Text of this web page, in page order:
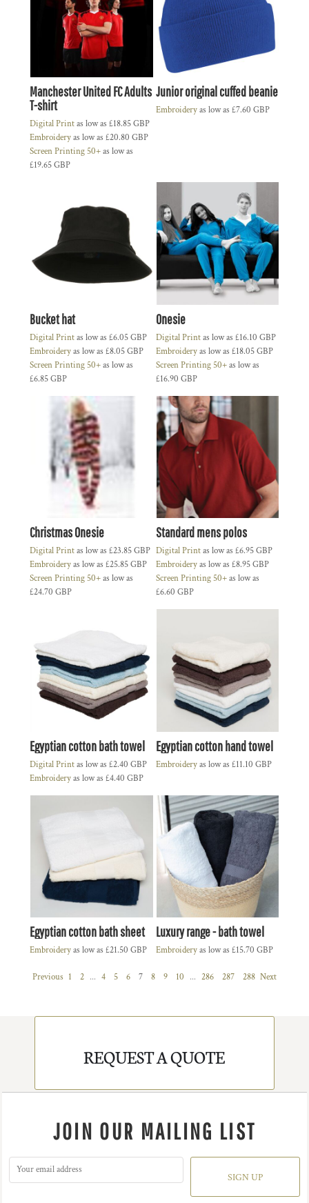
Manchester United FC Adults
T-shirt
Digital Printas low as £18.85GBP
Embroideryas low as £20.80 GBP
Screen Printing 50+as low as
£19.65GBP
Junior original cuffed beanie
Embroideryas low as £7.60 GBP
Bucket hat
Digital Printas low as £6.05GBP
Embroideryas low as £8.05GBP
Screen Printing 50+as low as
£6.85GBP
Onesie
Digital Printas low as £16.10 GBP
Embroideryas low as £18.05GBP
Screen Printing 50+as low as
£16.90 GBP
Christmas Onesie
Digital Printas low as £23.85GBP
Embroideryas low as £25.85GBP
Screen Printing 50+as low as
£24.70 GBP
Standard mens polos
Digital Printas low as £6.95GBP
Embroideryas low as £8.95GBP
Screen Printing 50+as low as
£6.60 GBP
Egyptian cotton bath towel
Digital Printas low as £2.40 GBP
Embroideryas low as £4.40 GBP
Egyptian cotton hand towel
Embroideryas low as £11.10 GBP
Egyptian cotton bath sheet
Embroideryas low as £21.50 GBP
Luxury range - bath towel
Embroideryas low as £15.70 GBP
Previous 1 2 ... 4 5 6 7 8 9 10 ... 286 287 288 Next
REQUEST A QUOTE
JOIN OUR MAILING LIST
SIGN UP